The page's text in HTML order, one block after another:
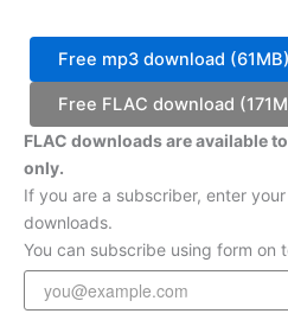
Free mp3 download (61MB)
Free FLAC download
FLAC downloads are available
only.
If you are a subscriber, enter
downloads.
You can subscribe using form on